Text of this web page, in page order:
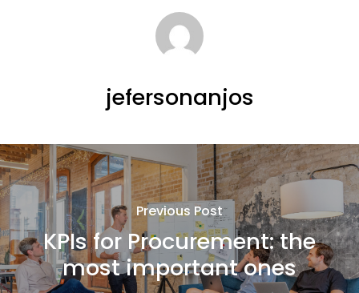
jefersonanjos
Previous Post
KPIs for Procurement: the
most important ones